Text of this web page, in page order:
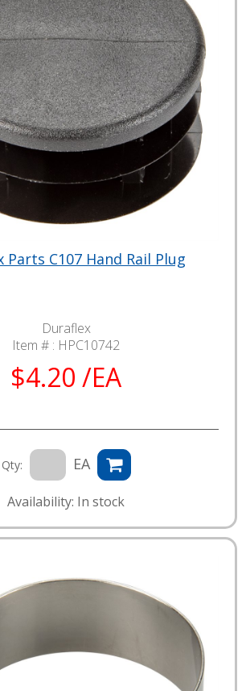
Parts C107 Hand Rail Plug
Duraflex
Item # : HPC10742
$4.20 /EA
Qty: EA
Availability: In stock